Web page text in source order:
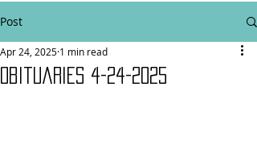
Post
Obituaries 4-24-2025
Apr 24, 2025 1 min read